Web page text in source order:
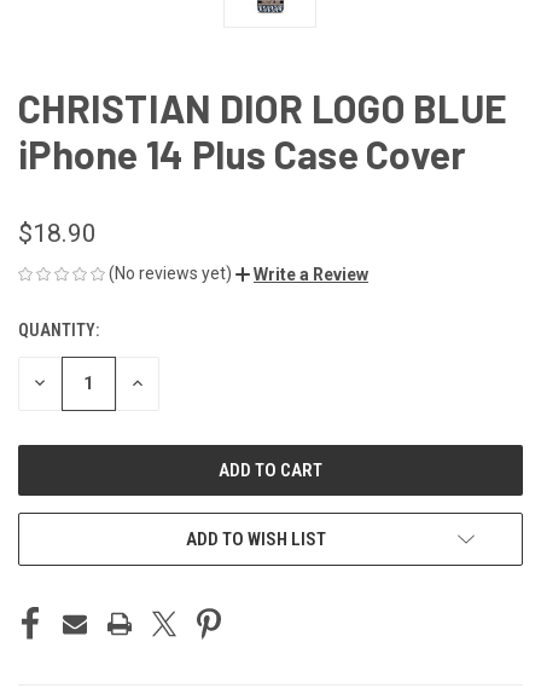
CHRISTIAN DIOR LOGO BLUE
iPhone 14 Plus Case Cover
$18.90
(No reviews yet) Write a Review
CURRENT
STOCK:
QUANTITY:
DECREASE INCREASE
ADD TO WISH LIST